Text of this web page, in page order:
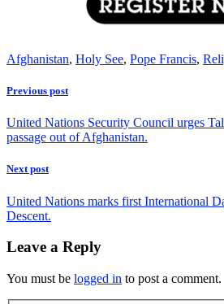
Afghanistan, Holy See, Pope Francis,
Previous post
United Nations Security Council urges
passage out of Afghanistan.
Next post
United Nations marks first International
Descent.
Leave a Reply
You must be logged in to post a comment.